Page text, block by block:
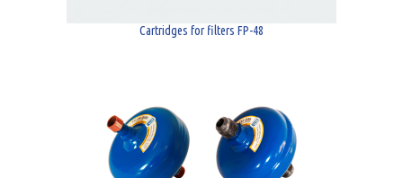
Cartridges for filters FP-48